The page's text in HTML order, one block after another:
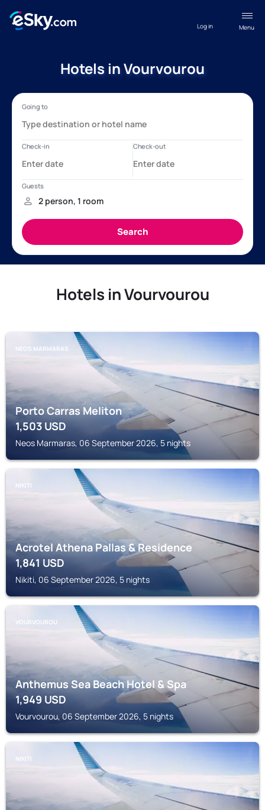
Menu
Log in
Hotels in Vourvourou
Hotels in Vourvourou
NEOS MARMARAS
Porto Carras Meliton
1,503USD
Neos Marmaras, 06 September 2026, 5 nights
NIKITI
Acrotel Athena Pallas & Residence
1,841USD
Nikiti, 06 September 2026, 5 nights
VOURVOUROU
Anthemus Sea Beach Hotel & Spa
1,949USD
Vourvourou, 06 September 2026, 5 nights
NIKITI